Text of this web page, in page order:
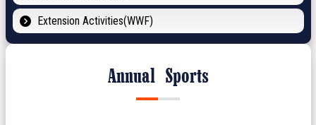
Extension Activities(WWF)
Annual Sports